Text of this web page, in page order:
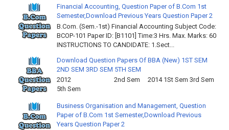
Financial Accounting, Question Paper of B.Com 1st
Semester,Download Previous Years Question Paper 2
B.Com. (Sem.-1st) Financial Accounting Subject Code:
BCOP-101 Paper ID: [B1101] Time:3 Hrs. Max. Marks: 60
INSTRUCTIONS TO CANDIDATE: 1.Sect...
Download Question Papers Of BBA (New) 1ST SEM
2ND SEM 3RD SEM 5TH SEM
2012 2nd Sem 2014 1St Sem 3rd Sem
5th Sem
Business Organisation and Management, Question
Paper of B.Com 1st Semester,Download Previous
Years Question Paper 2